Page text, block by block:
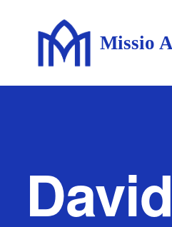
Missio